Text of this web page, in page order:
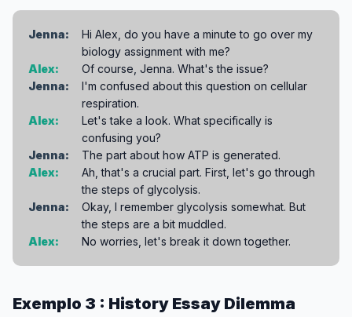
Jenna:
Hi Alex, do you have a minute to go over my
biology assignment with me?
Alex:
Of course, Jenna. What's the issue?
Jenna:
I'm confused about this question on cellular
respiration.
Alex:
Let's take a look. What specifically is
confusing you?
Jenna:
The part about how ATP is generated.
Alex:
Ah, that's a crucial part. First, let's go through
the steps of glycolysis.
Jenna:
Okay, I remember glycolysis somewhat. But
the steps are a bit muddled.
Alex:
No worries, let's break it down together.
Exemplo 3 : History Essay Dilemma